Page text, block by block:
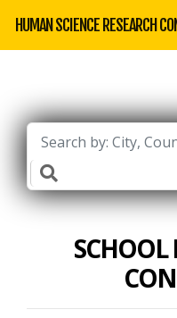
HUMAN SCIENCE RESEARCH
SCHOOL